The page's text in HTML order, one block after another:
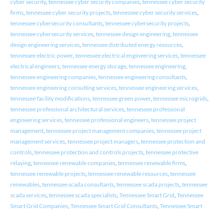
cyber security, tennessee cyber security companies, tennessee cyber security
firms, tennessee cyber security projects, tennessee cyber security services,
tennessee cybersecurity consultants, tennessee cybersecurity projects,
tennessee cybersecurity services, tennessee design engineering, tennessee
design engineering services, tennessee distributed energy resources,
tennessee electric power, tennessee electrical engineering services, tennessee
electrical engineers, tennessee energy storage, tennessee engineering,
tennessee engineering companies, tennessee engineering consultants,
tennessee engineering consulting services, tennessee engineering services,
tennessee facility modifications, tennessee green power, tennessee microgrids,
tennessee professional architectural services, tennessee professional
engineering services, tennessee professional engineers, tennessee project
management, tennessee project management companies, tennessee project
management services, tennessee project managers, tennessee protection and
controls, tennessee protection and controls projects, tennessee protective
relaying, tennessee renewable companies, tennessee renewable firms,
tennessee renewable projects, tennessee renewable resources, tennessee
renewables, tennessee scada consultants, tennessee scada projects, tennessee
scada services, tennessee scada specialists, Tennessee Smart Grid Tennessee
Smart Grid Companies, Tennessee Smart Grid Consultants, Tennessee Smart